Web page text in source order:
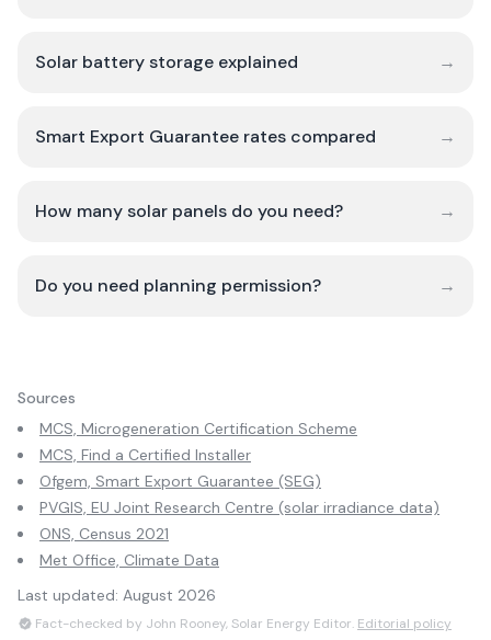
Solar battery storage explained →
Smart Export Guarantee rates compared →
How many solar panels do you need? →
Do you need planning permission? →
Sources
MCS, Microgeneration Certification Scheme
MCS, Find a Certified Installer
Ofgem, Smart Export Guarantee (SEG)
PVGIS, EU Joint Research Centre (solar irradiance data)
ONS, Census 2021
Met Office, Climate Data
Last updated: August 2026
Fact-checked by John Rooney, Solar Energy Editor. Editorial policy